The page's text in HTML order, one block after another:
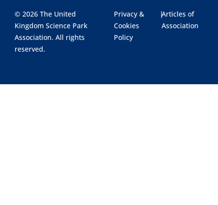
© 2026 The United
Kingdom Science Park
Association. All rights
reserved.
Privacy &
Cookies
Policy
|Articles of
Association